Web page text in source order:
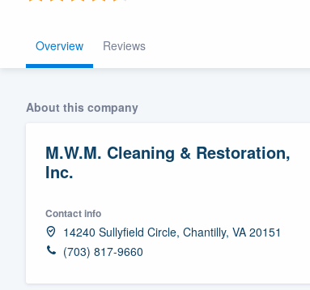
Overview Reviews
About this company
M.W.M. Cleaning & Restoration,
Inc.
Contact info
14240 Sullyfield Circle, Chantilly, VA 20151
(703) 817-9660
community
Fill out this form, or call us
We'll answer your